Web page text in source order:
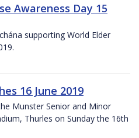
Awareness Day 15
supporting World Elder
16 June 2019
Munster Senior and Minor
Thurles on Sunday the 16th